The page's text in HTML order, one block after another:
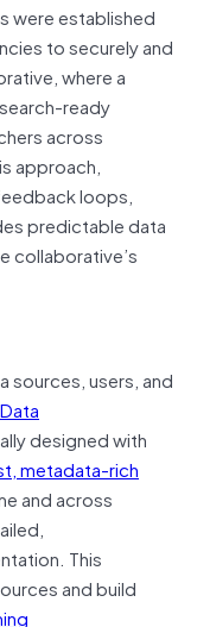
were established
to securely and
where a
ready
across
approach,
loops,
predictable data
collaborative’s
sources, users, and
designed with
metadata-rich
and across
This
and build